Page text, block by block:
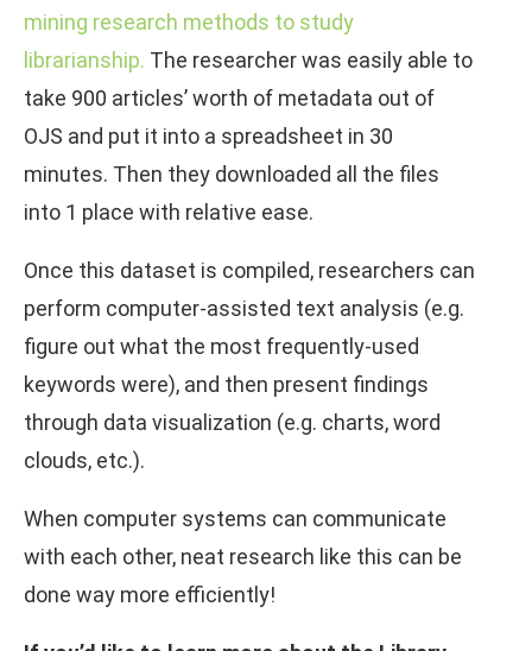
mining research methods to study
librarianship. The researcher was easily able to
take 900 articles’ worth of metadata out of
OJS and put it into a spreadsheet in 30
minutes. Then they downloaded all the files
into 1 place with relative ease.
Once this dataset is compiled, researchers can
perform computer-assisted text analysis (e.g.
figure out what the most frequently-used
keywords were), and then present findings
through data visualization (e.g. charts, word
clouds, etc.).
When computer systems can communicate
with each other, neat research like this can be
done way more efficiently!